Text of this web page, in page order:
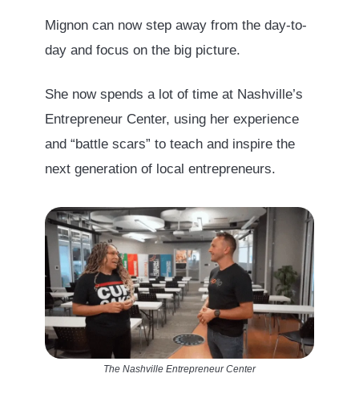
Mignon can now step away from the day-to-
day and focus on the big picture.
She now spends a lot of time at Nashville’s
Entrepreneur Center, using her experience
and “battle scars” to teach and inspire the
next generation of local entrepreneurs.
The Nashville Entrepreneur Center